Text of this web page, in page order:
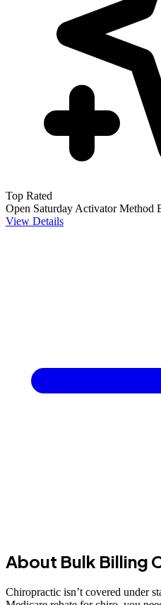
Top Rated
Open Saturday Activator Method
View Details
About Bulk Billing
Chiropractic isn’t covered under